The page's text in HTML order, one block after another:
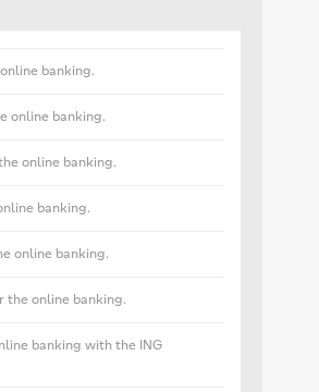
banking.
online banking.
online banking.
banking.
online banking.
the online banking.
banking with the ING